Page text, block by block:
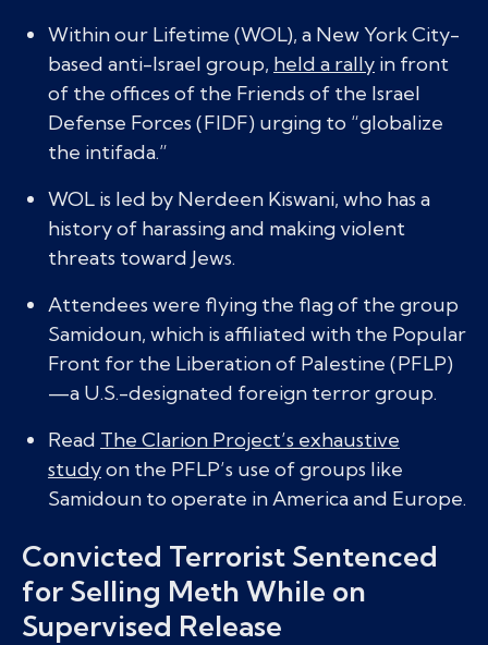
Within our Lifetime (WOL), a New York City-
based anti-Israel group, held a rally in front
of the offices of the Friends of the Israel
Defense Forces (FIDF) urging to “globalize
the intifada.”
WOL is led by Nerdeen Kiswani, who has a
history of harassing and making violent
threats toward Jews.
Attendees were flying the flag of the group
Samidoun, which is affiliated with the Popular
Front for the Liberation of Palestine (PFLP)
—a U.S.-designated foreign terror group.
Read The Clarion Project’s exhaustive
studyon the PFLP’s use of groups like
Samidoun to operate in America and Europe.
Convicted Terrorist Sentenced
for Selling Meth While on
Supervised Release